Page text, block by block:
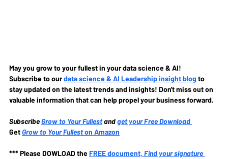
May you grow to your fullest in your data science & AI!
Subscribe to ourdata science & AI Leadership insight blog to
stay updated on the latest trends and insights! Don't miss out on
valuable information that can help propel your business forward.
SubscribeGrow to Your Fullestand get your Free Download
Get Grow to Your Fullest on Amazon
*** Please DOWLOAD theFREE document, Find your signature